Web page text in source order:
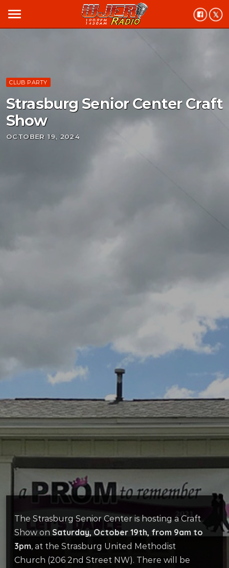
menu
CLUB PARTY
Strasburg Senior Center Craft
Show
OCTOBER 19, 2024
The Strasburg Senior Center is hosting a Craft
Show on Saturday, October 19th, from 9am to
3pm, at the Strasburg United Methodist
Church (206 2nd Street NW). There will be